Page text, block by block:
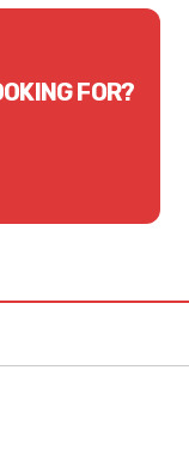
FOR?